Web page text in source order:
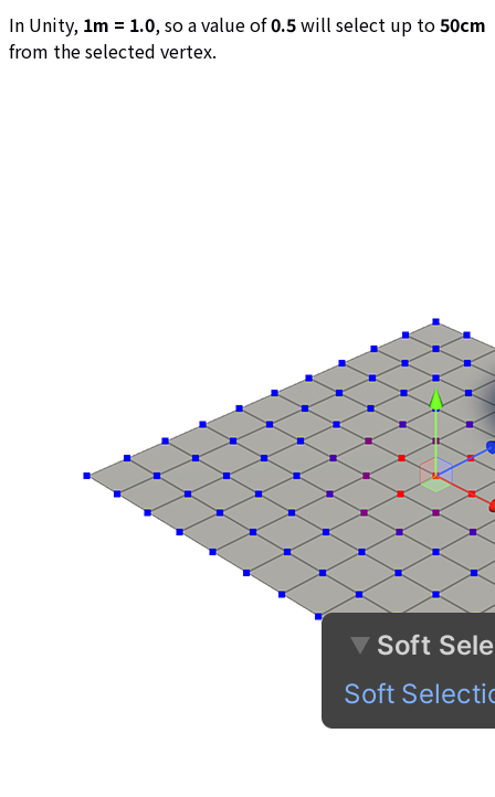
In Unity, 1m = 1.0, so a value of0.5will select up to50cm
from the selected vertex.